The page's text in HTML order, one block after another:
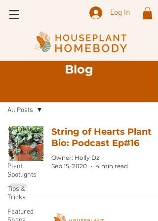
Log In
Blog
All Posts
Podcast
Episode
Plant
Spotlights
Tips &
Tricks
Featured
All Posts
String of Hearts Plant
Bio: Podcast Ep#16
Owner: Holly Dz
Sep 15, 2020
4 min read